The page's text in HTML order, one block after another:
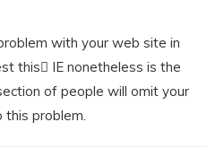
with your web site in
this IE nonetheless is the
of people will omit your
problem.